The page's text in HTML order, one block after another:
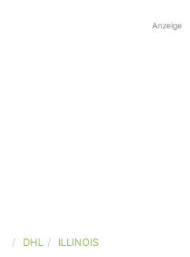
Anzeige
DHL ILLINOIS